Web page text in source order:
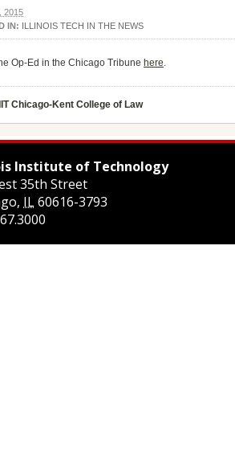
2015
IN: ILLINOIS TECH IN THE NEWS
Op-Ed in the Chicago Tribune here.
IIT Chicago-Kent College of Law
Institute of Technology
35th Street
, IL60616-3793